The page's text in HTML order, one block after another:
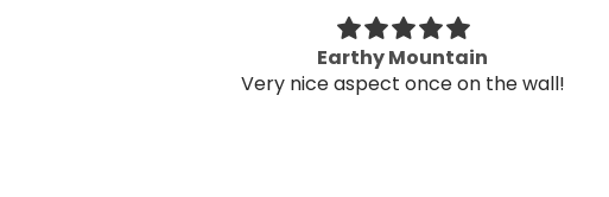
Earthy Mountain
Very nice aspect once on the wall!